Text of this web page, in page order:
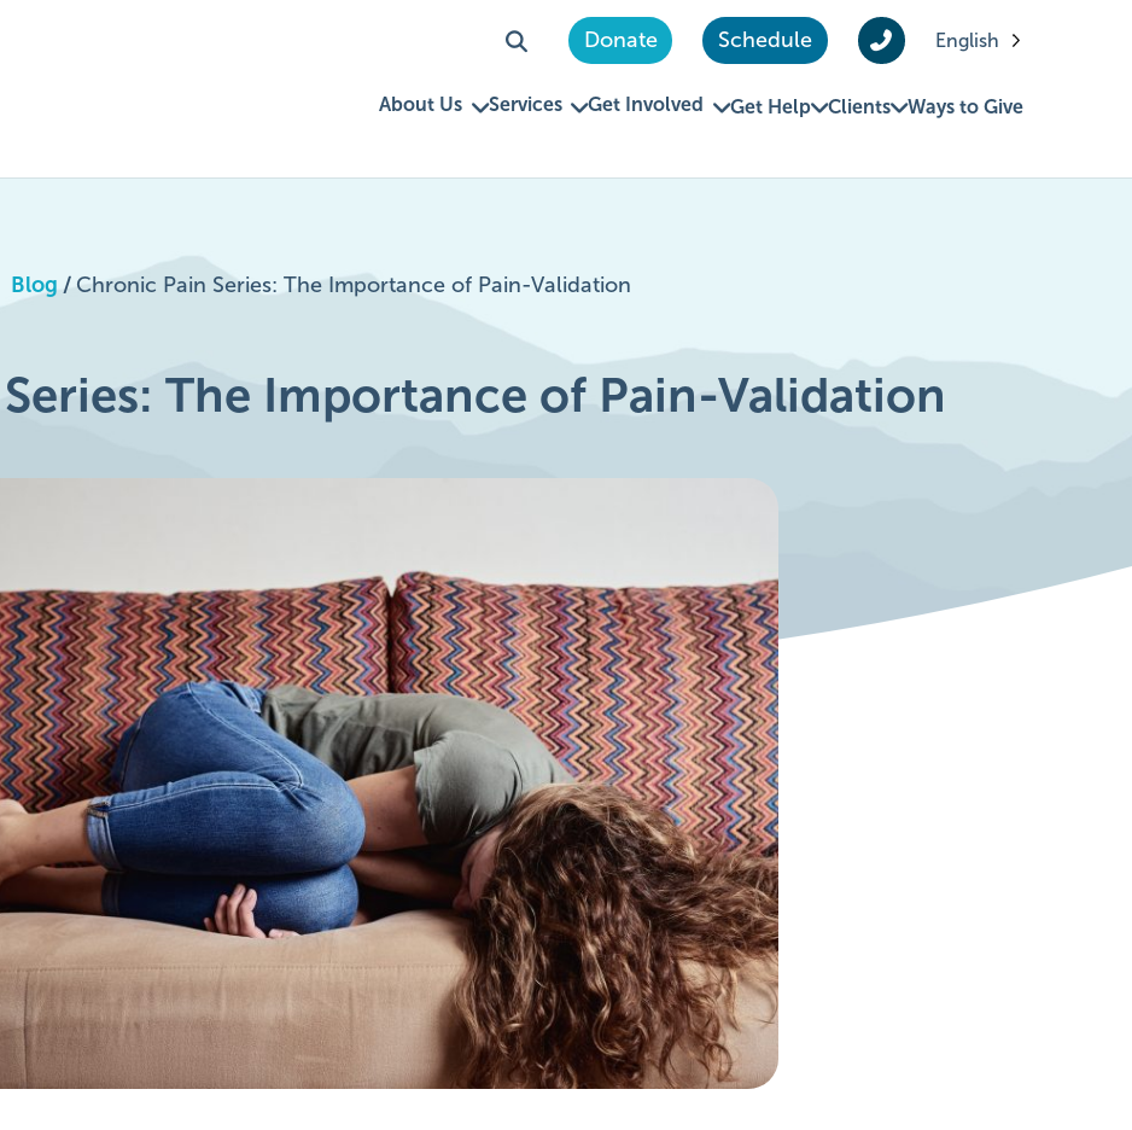
Donate Schedule English
About Us Services Get Involved Get Help Clients Ways to Give
Blog / Chronic Pain Series: The Importance of Pain-Validation
The Importance of Pain-Validation